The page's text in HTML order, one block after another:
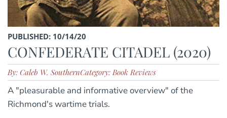
PUBLISHED: 10/14/20
CONFEDERATE CITADEL (2020)
By: Caleb W. SouthernCategory: Book Reviews
A "pleasurable and informative overview" of the
Richmond's wartime trials.